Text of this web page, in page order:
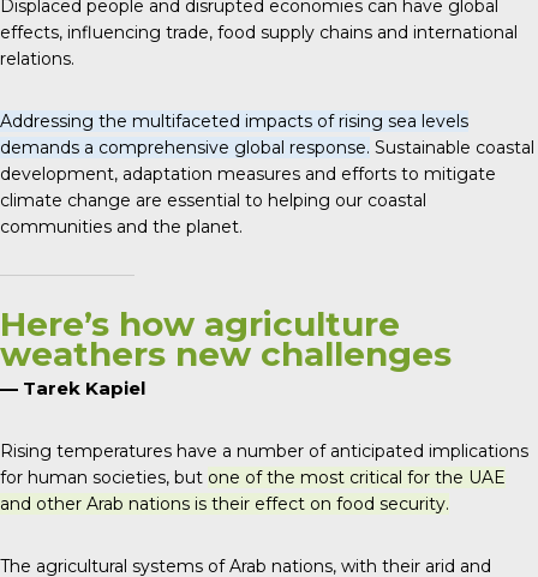
Displaced people and disrupted economies can have global
effects, influencing trade, food supply chains and international
relations.
Addressing the multifaceted impacts of rising sea levels
demands a comprehensive global response. Sustainable coastal
development, adaptation measures and efforts to mitigate
climate change are essential to helping our coastal
communities and the planet.
Here’s how agriculture
weathers new challenges
— Tarek Kapiel
Rising temperatures have a number of anticipated implications
for human societies, but one of the most critical for the UAE
and other Arab nations is their effect on food security.
The agricultural systems of Arab nations, with their arid and